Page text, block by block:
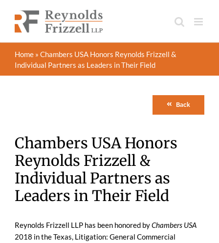
content
Home » Chambers USA Honors Reynolds Frizzell &
Individual Partners as Leaders in Their Field
Back
Chambers USA Honors
Reynolds Frizzell &
Individual Partners as
Leaders in Their Field
Reynolds Frizzell LLP has been honored byChambers USA
2018 in the Texas, Litigation: General Commercial